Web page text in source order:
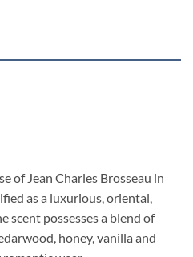
of Jean Charles Brosseau in
as a luxurious, oriental,
scent possesses a blend of
honey, vanilla and